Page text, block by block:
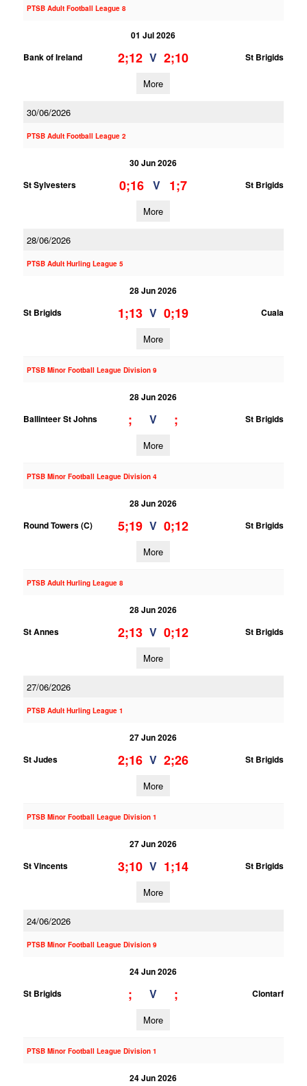
PTSB Adult Football League 8
01 Jul 2026
Bank of Ireland
2;12 V 2;10 St Brigids
More
30/06/2026
PTSB Adult Football League 2
30 Jun 2026
St Sylvesters
0;16 V 1;7 St Brigids
More
28/06/2026
PTSB Adult Hurling League 5
28 Jun 2026
St Brigids
1;13 V 0;19 Cuala
More
PTSB Minor Football League Division 9
28 Jun 2026
Ballinteer St Johns
; V ; St Brigids
More
PTSB Minor Football League Division 4
28 Jun 2026
Round Towers (C)
5;19 V 0;12 St Brigids
More
PTSB Adult Hurling League 8
28 Jun 2026
St Annes
2;13 V 0;12 St Brigids
More
27/06/2026
PTSB Adult Hurling League 1
27 Jun 2026
St Judes
2;16 V 2;26 St Brigids
More
PTSB Minor Football League Division 1
27 Jun 2026
St Vincents
3;10 V 1;14 St Brigids
More
24/06/2026
PTSB Minor Football League Division 9
24 Jun 2026
St Brigids
; V ; Clontarf
More
PTSB Minor Football League Division 1
24 Jun 2026